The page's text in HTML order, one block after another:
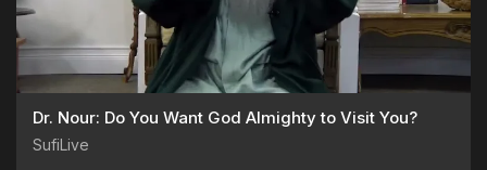
Dr. Nour: Do You Want God Almighty to Visit You?
SufiLive